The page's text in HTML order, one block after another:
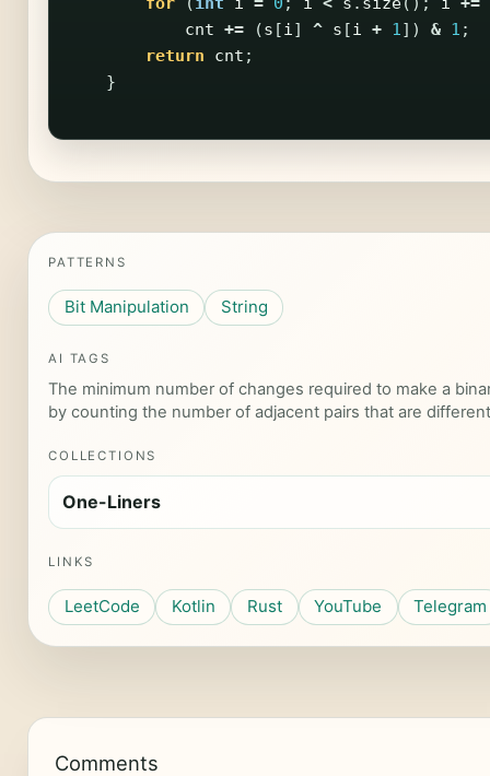
cnt += (s [i] ^ s [i + 1]) & 1 ;
return
cnt ;
}
PATTERNS
Bit Manipulation String
AI TAGS
The minimum number of changes required to make a
by counting the number of adjacent pairs that are
COLLECTIONS
One-Liners
LINKS
LeetCode Kotlin Rust YouTube Telegram
Comments